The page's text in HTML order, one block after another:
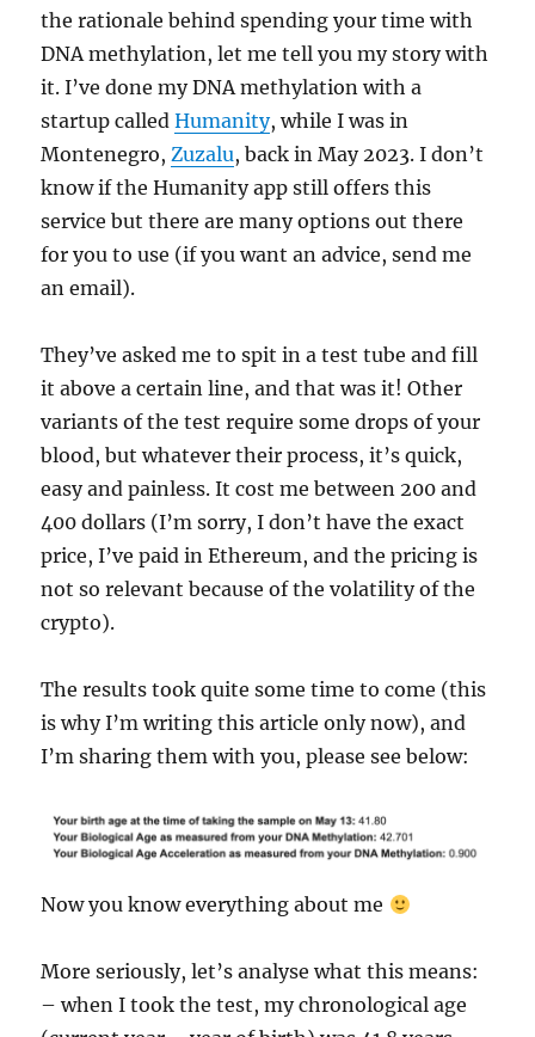
the rationale behind spending your time with
DNA methylation, let me tell you my story with
it. I’ve done my DNA methylation with a
startup calledHumanity, while I was in
Montenegro,Zuzalu, back in May 2023. I don’t
know if the Humanity app still offers this
service but there are many options out there
for you to use (if you want an advice, send me
an email).
They’ve asked me to spit in a test tube and fill
it above a certain line, and that was it! Other
variants of the test require some drops of your
blood, but whatever their process, it’s quick,
easy and painless. It cost me between 200 and
400 dollars (I’m sorry, I don’t have the exact
price, I’ve paid in Ethereum, and the pricing is
not so relevant because of the volatility of the
crypto).
The results took quite some time to come (this
is why I’m writing this article only now), and
I’m sharing them with you, please see below:
Now you know everything about me
More seriously, let’s analyse what this means:
– when I took the test, my chronological age